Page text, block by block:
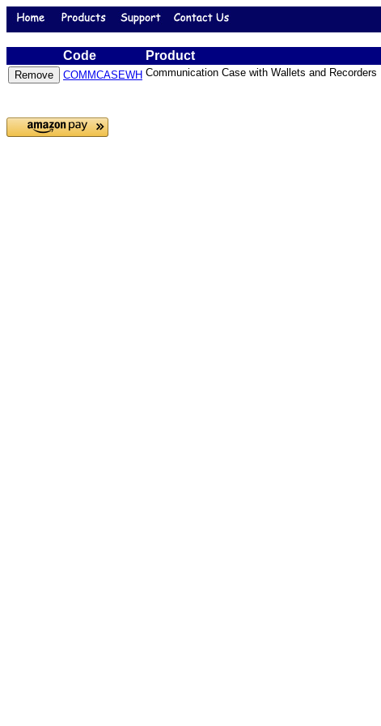
Code Product
COMMCASEWH Communication Case with Wallets and Recorders